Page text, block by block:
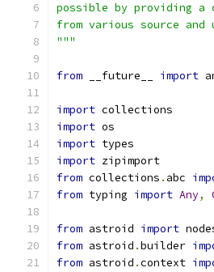
possible by providing a
from various source
"""
from __future__ import
import collections
import os
import types
import zipimport
from collections . abc
from typing import Any,
from astroid import
from astroid .builder
from astroid .context